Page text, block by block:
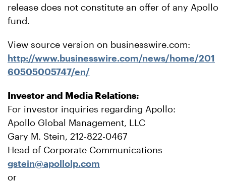
release does not constitute an offer of any Apollo
fund.
View source version on businesswire.com:
http://www.businesswire.com/news/home/201
60505005747/en/
Investor and Media Relations:
For investor inquiries regarding Apollo:
Apollo Global Management, LLC
Gary M. Stein, 212-822-0467
Head of Corporate Communications
gstein@apollolp.com
or